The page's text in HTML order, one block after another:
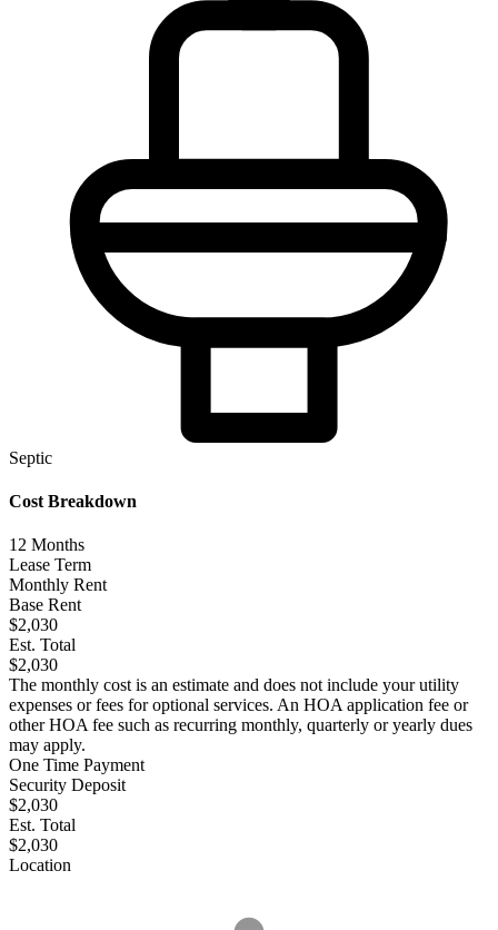
Septic
Cost Breakdown
12 Months
Lease Term
Monthly Rent
Base Rent
$2,030
Est. Total
$2,030
The monthly cost is an estimate and does not include your utility
expenses or fees for optional services. An HOA application fee or
other HOA fee such as recurring monthly, quarterly or yearly dues
may apply.
One Time Payment
Security Deposit
$2,030
Est. Total
$2,030
Location